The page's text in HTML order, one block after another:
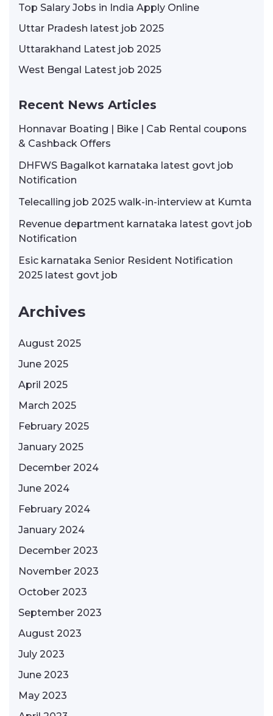
Top Salary Jobs in India Apply Online
Uttar Pradesh latest job 2025
Uttarakhand Latest job 2025
West Bengal Latest job 2025
Recent News Articles
Honnavar Boating | Bike | Cab Rental coupons
& Cashback Offers
DHFWS Bagalkot karnataka latest govt job
Notification
Telecalling job 2025 walk-in-interview at Kumta
Revenue department karnataka latest govt job
Notification
Esic karnataka Senior Resident Notification
2025 latest govt job
Archives
August 2025
June 2025
April 2025
March 2025
February 2025
January 2025
December 2024
June 2024
February 2024
January 2024
December 2023
November 2023
October 2023
September 2023
August 2023
July 2023
June 2023
May 2023